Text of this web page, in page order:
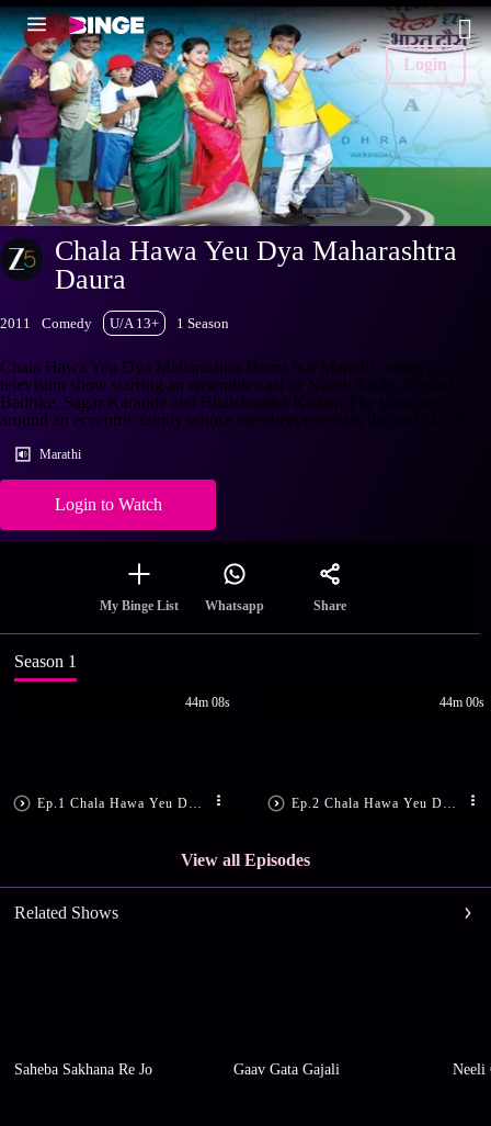
Login
Chala Hawa Yeu Dya Maharashtra
Daura
2011 Comedy U/A 13+ 1 Season
Chala Hawa Yeu Dya Maharashtra Daura is a Marathi comedy
television show starring an ensemble cast of Nilesh Sable, Kushal
Badrike, Sagar Karande and Bhalchandra Kadam.The show revolves
around an eccentric family whose members entertain the aud
Marathi
Login to Watch
My Binge List Whatsapp Share
Season 1
44m 08s 44m 00s
View all Episodes
Related Shows
Saheba Sakhana Re Jo Gaav Gata Gajali Neeli